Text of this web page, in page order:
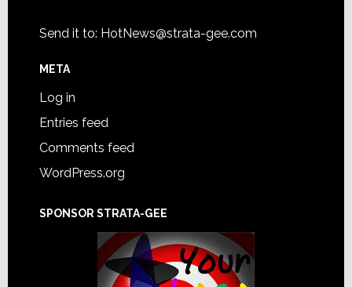
Send it to: HotNews@strata-gee.com
META
Log in
Entries feed
Comments feed
WordPress.org
SPONSOR STRATA-GEE